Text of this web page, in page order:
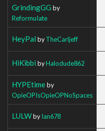
GrindingGG by
ReformuIate
HeyPal byTheCarljeff
HiKibbi byHalodude862
HYPEtimeby
OpieOPIsOpieOPNoSpaces
LULWbyIan678